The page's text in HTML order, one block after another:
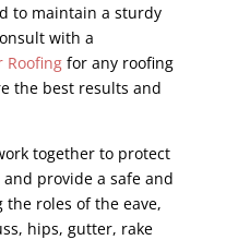
to maintain a sturdy
with a
Roofingfor any roofing
the best results and
together to protect
provide a safe and
roles of the eave,
hips, gutter, rake